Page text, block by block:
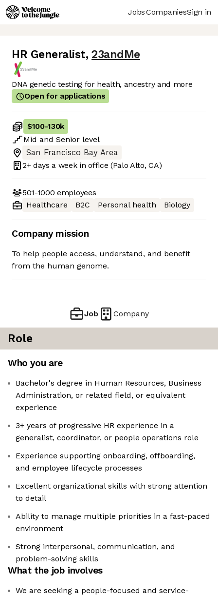
JobsCompaniesSign in
HR Generalist, 23andMe
DNA genetic testing for health, ancestry and more
Open for applications
$100-130k
Mid and Senior level
San Francisco Bay Area
2+ days a week in office (Palo Alto, CA)
501-1000 employees
Healthcare
B2C Personal health Biology
Company mission
To help people access, understand, and benefit
from the human genome.
Job Company
Role
Who you are
Bachelor's degree in Human Resources, Business
Administration, or related field, or equivalent
experience
3+ years of progressive HR experience in a
generalist, coordinator, or people operations role
Experience supporting onboarding, offboarding,
and employee lifecycle processes
Excellent organizational skills with strong attention
to detail
Ability to manage multiple priorities in a fast-paced
environment
Strong interpersonal, communication, and
problem-solving skills
What the job involves
We are seeking a people-focused and service-